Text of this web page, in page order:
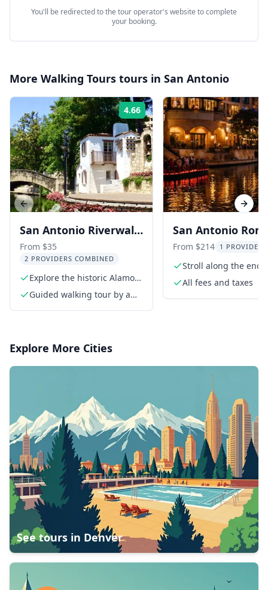
You'll be redirected to the tour operator's website to complete
your booking.
More Walking Tours tours in San Antonio
4.66 Rating:
San Antonio Riverwalk
and Downtown
Walking Tour
From $35
2 PROVIDERS COMBINED
Explore the historic Alamo
and Riverwalk
Guided walking tour by a
San Antonio
Night Walk for
From $214 1 PROVIDER
Stroll along the
River Walk
All fees and taxes
Previous slide Next
Explore More Cities
See tours in Denver